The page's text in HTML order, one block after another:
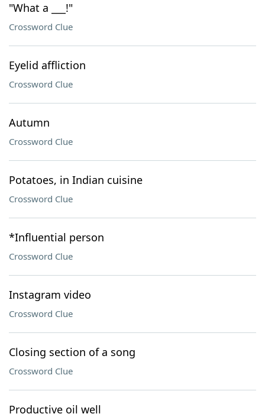
"What a ___!"
Crossword Clue
Eyelid affliction
Crossword Clue
Autumn
Crossword Clue
Potatoes, in Indian cuisine
Crossword Clue
*Influential person
Crossword Clue
Instagram video
Crossword Clue
Closing section of a song
Crossword Clue
Productive oil well